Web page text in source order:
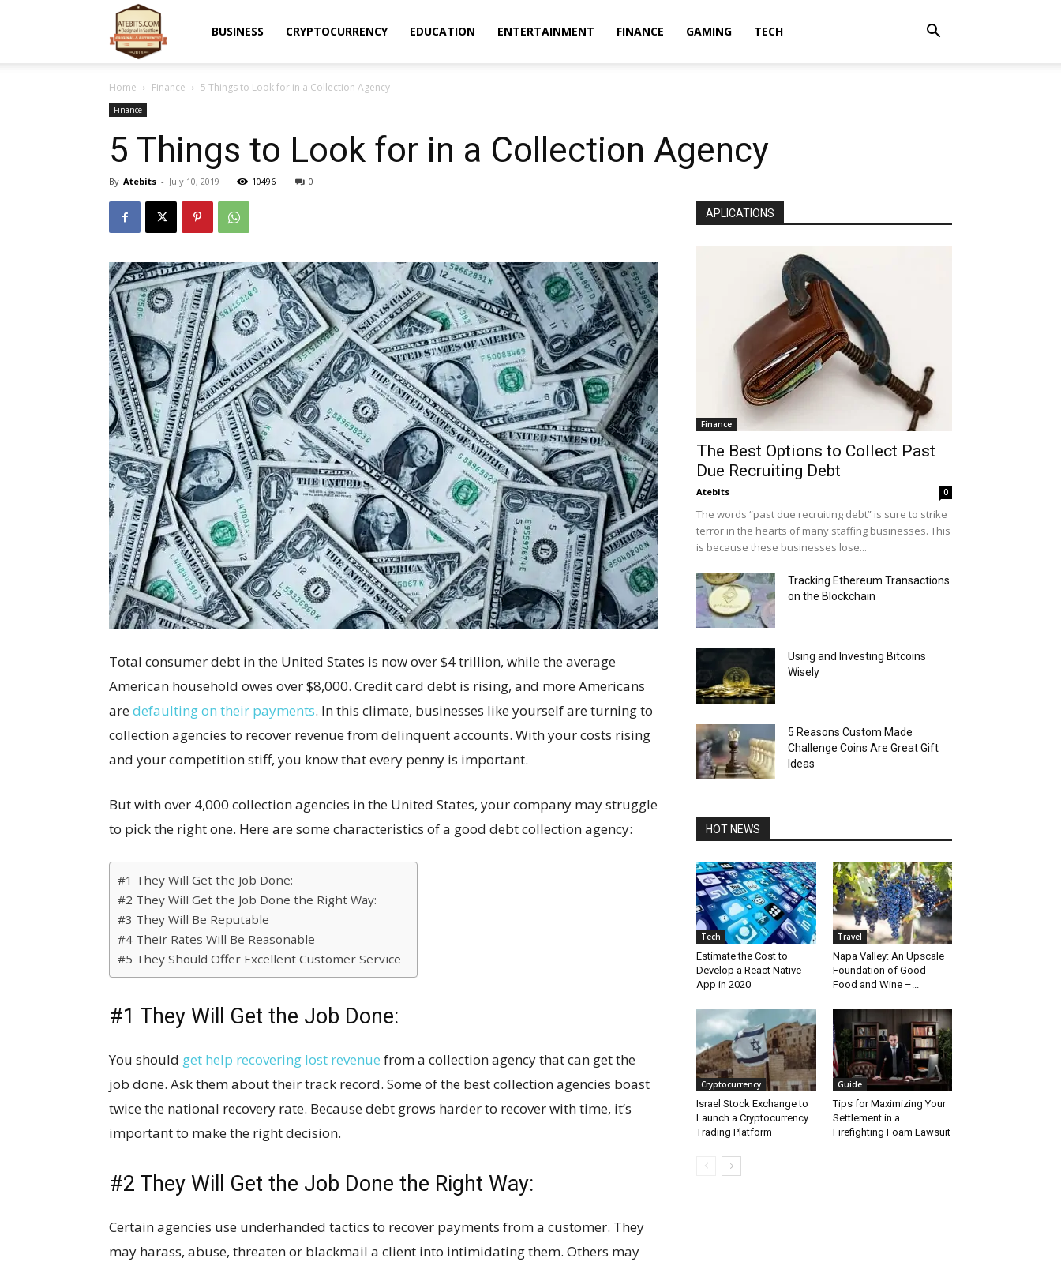
BUSINESS CRYPTOCURRENCY EDUCATION ENTERTAINMENT FINANCE GAMING TECH
Home Finance 5 Things to Look for in a Collection Agency
Finance
5 Things to Look for in a Collection Agency
By Atebits - July 10, 2019 10496 0
Total consumer debt in the United States is now over $4 trillion, while the average
American household owes over $8,000. Credit card debt is rising, and more Americans
aredefaulting on their payments. In this climate, businesses like yourself are turning to
collection agencies to recover revenue from delinquent accounts. With your costs rising
and your competition stiff, you know that every penny is important.
But with over 4,000 collection agencies in the United States, your company may struggle
to pick the right one. Here are some characteristics of a good debt collection agency:
#1 They Will Get the Job Done:
#2 They Will Get the Job Done the Right Way:
#3 They Will Be Reputable
#4 Their Rates Will Be Reasonable
#5 They Should Offer Excellent Customer Service
#1 They Will Get the Job Done:
You should get help recovering lost revenue from a collection agency that can get the
job done. Ask them about their track record. Some of the best collection agencies boast
twice the national recovery rate. Because debt grows harder to recover with time, it’s
important to make the right decision.
#2 They Will Get the Job Done the Right Way:
Certain agencies use underhanded tactics to recover payments from a customer. They
may harass, abuse, threaten or blackmail a client into intimidating them. Others may
APLICATIONS
Finance
The Best Options to Collect Past
Due Recruiting Debt
Atebits 0
The words “past due recruiting debt” is sure to strike
terror in the hearts of many staffing businesses. This
is because these businesses lose...
Tracking Ethereum Transactions
on the Blockchain
Using and Investing Bitcoins
Wisely
5 Reasons Custom Made
Challenge Coins Are Great Gift
Ideas
HOT NEWS
Tech
Estimate the Cost to
Develop a React Native
App in 2020
Travel
Napa Valley: An Upscale
Foundation of Good
Food and Wine –...
Cryptocurrency
Israel Stock Exchange to
Launch a Cryptocurrency
Trading Platform
Guide
Tips for Maximizing Your
Settlement in a
Firefighting Foam Lawsuit